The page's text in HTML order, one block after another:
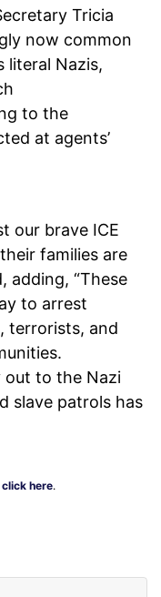
Tricia
now common
literal Nazis,
to the
at agents’
our brave ICE
families are
adding, “These
to arrest
terrorists, and
out to the Nazi
slave patrols has
click here.